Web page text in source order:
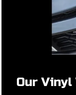
Our Vinyl